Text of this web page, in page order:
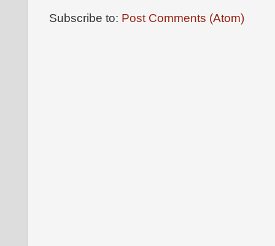
Subscribe to: Post Comments (Atom)